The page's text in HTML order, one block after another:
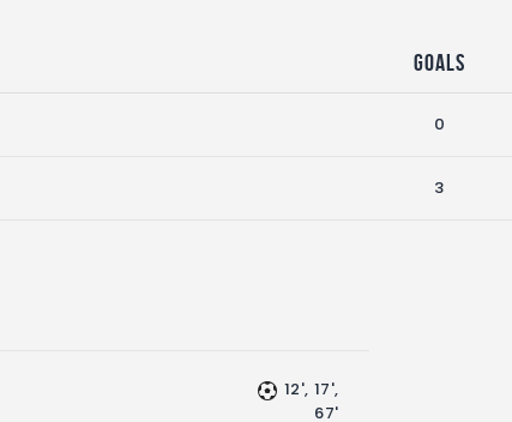
Goals
0
3
12', 17',
67'